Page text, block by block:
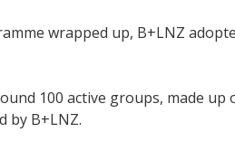
wrapped up, B+LNZ
100 active groups, made
by B+LNZ.